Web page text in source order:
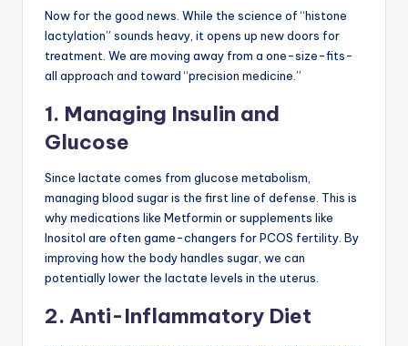
Now for the good news. While the science of “histone
lactylation” sounds heavy, it opens up new doors for
treatment. We are moving away from a one-size-fits-
all approach and toward “precision medicine.”
1. Managing Insulin and
Glucose
Since lactate comes from glucose metabolism,
managing blood sugar is the first line of defense. This is
why medications like Metformin or supplements like
Inositol are often game-changers for PCOS fertility. By
improving how the body handles sugar, we can
potentially lower the lactate levels in the uterus.
2. Anti-Inflammatory Diet